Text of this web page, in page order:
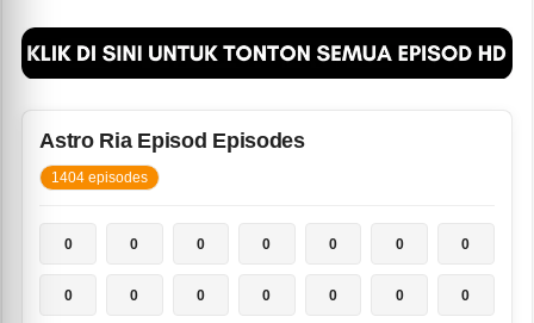
Astro Ria Episod Episodes
1404 episodes
0 0 0 0 0 0 0
0 0 0 0 0 0 0